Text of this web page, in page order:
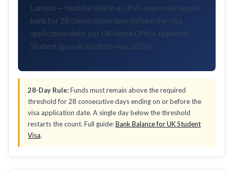
London — must be held in a UKVI-approved Nepali
bank for 28 consecutive days before the visa
application date, per UK Home Office Appendix
Student (gov.uk/student-visa, 2026).
28-Day Rule:Funds must remain above the required
threshold for 28 consecutive days ending on or before the
visa application date. A single day below the threshold
restarts the count. Full guide:Bank Balance for UK Student
Visa.